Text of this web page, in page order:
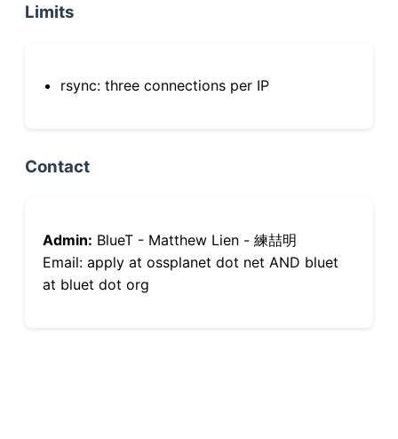
Limits
rsync: three connections per IP
Contact
Admin: BlueT - Matthew Lien - 練喆明
Email: apply at ossplanet dot net AND bluet
at bluet dot org